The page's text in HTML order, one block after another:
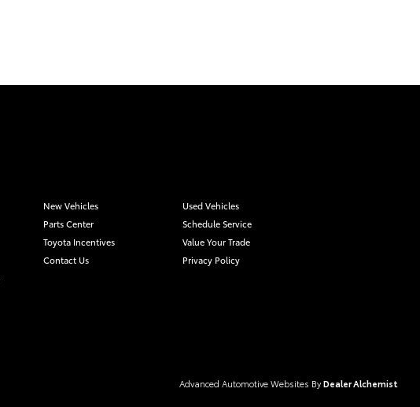
New Vehicles
Used Vehicles
Parts Center
Schedule Service
Toyota Incentives
Value Your Trade
Contact Us
Privacy Policy
Advanced Automotive Websites ByDealer Alchemist